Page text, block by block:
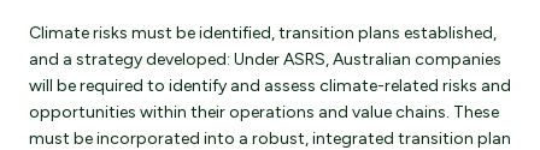
Climate risks must be identified, transition plans established,
and a strategy developed: Under ASRS, Australian companies
will be required to identify and assess climate-related risks and
opportunities within their operations and value chains. These
must be incorporated into a robust, integrated transition plan